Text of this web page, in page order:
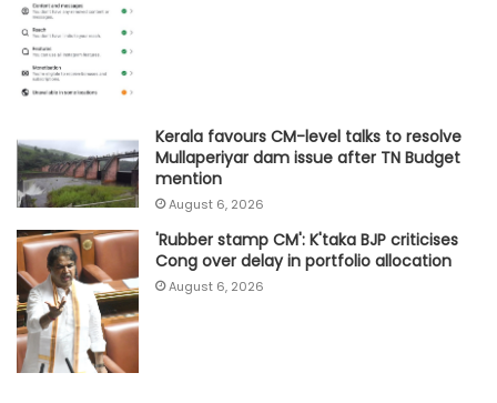
Kerala favours CM-level talks to resolve
Mullaperiyar dam issue after TN Budget
mention
August 6, 2026
'Rubber stamp CM': K'taka BJP criticises
Cong over delay in portfolio allocation
August 6, 2026